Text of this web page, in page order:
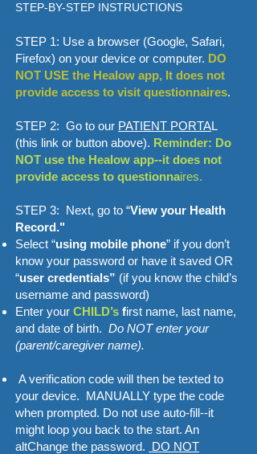
STEP-BY-STEP INSTRUCTIONS
STEP 1: Use a browser (Google, Safari,
Firefox) on your device or computer. DO
NOT USE the Healow app, It does not
provide access to visit questionnaires.
STEP 2: Go to our PATIENT PORTAL
(this link or button above). Reminder: Do
NOT use the Healow app--it does not
provide access to questionnaires.
STEP 3: Next, go to “View your Health
Record."
Select “using mobile phone” if you don’t
know your password or have it saved OR
“user credentials” (if you know the child’s
username and password)
Enter your CHILD’s first name, last name,
and date of birth. Do NOT enter your
(parent/caregiver name).
A verification code will then be texted to
your device. MANUALLY type the code
when prompted. Do not use auto-fill--it
might loop you back to the start. An
altChange the password. DO NOT